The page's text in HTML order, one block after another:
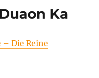
Ka
– Die Reine